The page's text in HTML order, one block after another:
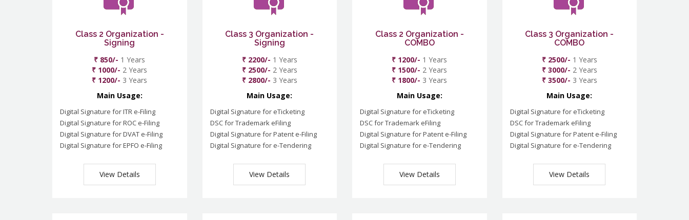
Class 2 Organization -
Signing
₹ 850/- 1 Years
₹ 1000/- 2 Years
₹ 1200/- 3 Years
Main Usage:
Digital Signature for ITR e-Filing
Digital Signature for ROC e-Filing
Digital Signature for DVAT e-Filing
Digital Signature for EPFO e-Filing
View Details
Class 3 Organization -
Signing
₹ 2200/- 1 Years
₹ 2500/- 2 Years
₹ 2800/- 3 Years
Main Usage:
Digital Signature for eTicketing
DSC for Trademark eFiling
Digital Signature for Patent e-Filing
Digital Signature for e-Tendering
View Details
Class 2 Organization -
COMBO
₹ 1200/- 1 Years
₹ 1500/- 2 Years
₹ 1800/- 3 Years
Main Usage:
Digital Signature for eTicketing
DSC for Trademark eFiling
Digital Signature for Patent e-Filing
Digital Signature for e-Tendering
View Details
Class 3 Organization -
COMBO
₹ 2500/- 1 Years
₹ 3000/- 2 Years
₹ 3500/- 3 Years
Main Usage:
Digital Signature for eTicketing
DSC for Trademark eFiling
Digital Signature for Patent e-Filing
Digital Signature for e-Tendering
View Details